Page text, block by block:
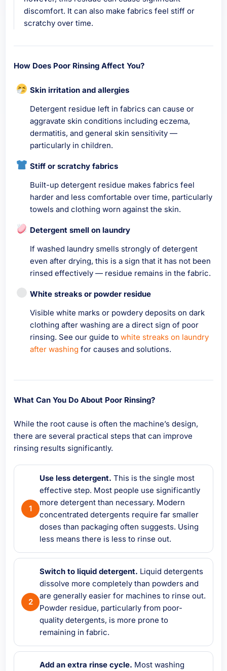
discomfort. It can also make fabrics feel stiff or
scratchy over time.
How Does Poor Rinsing Affect You?
Skin irritation and allergies
Detergent residue left in fabrics can cause or
aggravate skin conditions including eczema,
dermatitis, and general skin sensitivity —
particularly in children.
Stiff or scratchy fabrics
Built-up detergent residue makes fabrics feel
harder and less comfortable over time, particularly
towels and clothing worn against the skin.
Detergent smell on laundry
If washed laundry smells strongly of detergent
even after drying, this is a sign that it has not been
rinsed effectively — residue remains in the fabric.
White streaks or powder residue
Visible white marks or powdery deposits on dark
clothing after washing are a direct sign of poor
rinsing. See our guide to white streaks on laundry
after washing for causes and solutions.
What Can You Do About Poor Rinsing?
While the root cause is often the machine’s design,
there are several practical steps that can improve
rinsing results significantly.
Use less detergent. This is the single most
effective step. Most people use significantly
more detergent than necessary. Modern
concentrated detergents require far smaller
doses than packaging often suggests. Using
less means there is less to rinse out.
Switch to liquid detergent. Liquid detergents
dissolve more completely than powders and
are generally easier for machines to rinse out.
Powder residue, particularly from poor-
quality detergents, is more prone to
remaining in fabric.
Add an extra rinse cycle. Most washing